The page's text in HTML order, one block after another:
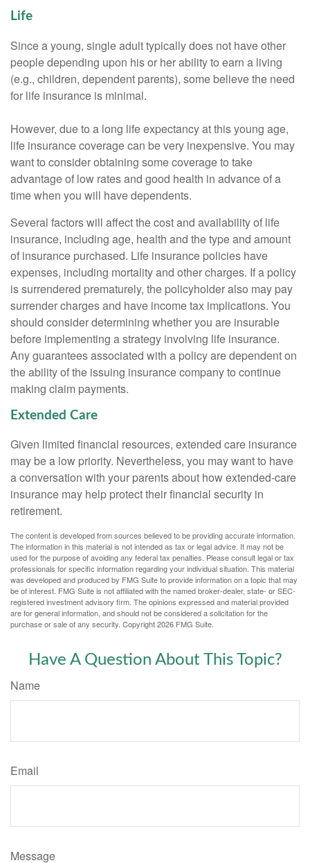
Life
Since a young, single adult typically does not have other
people depending upon his or her ability to earn a living
(e.g., children, dependent parents), some believe the need
for life insurance is minimal.
However, due to a long life expectancy at this young age,
life insurance coverage can be very inexpensive. You may
want to consider obtaining some coverage to take
advantage of low rates and good health in advance of a
time when you will have dependents.
Several factors will affect the cost and availability of life
insurance, including age, health and the type and amount
of insurance purchased. Life insurance policies have
expenses, including mortality and other charges. If a policy
is surrendered prematurely, the policyholder also may pay
surrender charges and have income tax implications. You
should consider determining whether you are insurable
before implementing a strategy involving life insurance.
Any guarantees associated with a policy are dependent on
the ability of the issuing insurance company to continue
making claim payments.
Extended Care
Given limited financial resources, extended care insurance
may be a low priority. Nevertheless, you may want to have
a conversation with your parents about how extended-care
insurance may help protect their financial security in
retirement.
The content is developed from sources believed to be providing accurate information.
The information in this material is not intended as tax or legal advice. It may not be
used for the purpose of avoiding any federal tax penalties. Please consult legal or tax
professionals for specific information regarding your individual situation. This material
was developed and produced by FMG Suite to provide information on a topic that may
be of interest. FMG Suite is not affiliated with the named broker-dealer, state- or SEC-
registered investment advisory firm. The opinions expressed and material provided
are for general information, and should not be considered a solicitation for the
purchase or sale of any security. Copyright2026 FMG Suite.
Have A Question About This Topic?
Name
Email
Message